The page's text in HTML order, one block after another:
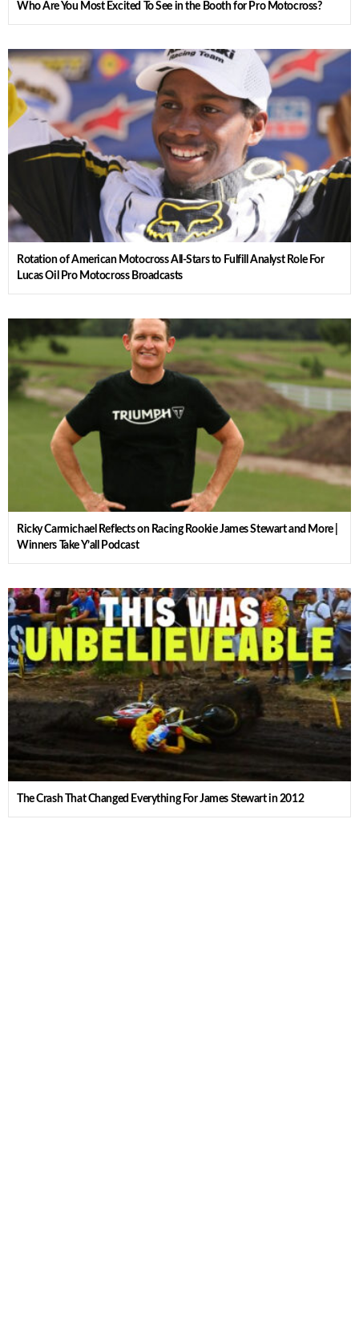
Who Are You Most Excited To See in the Booth for Pro Motocross?
Rotation of American Motocross All-Stars to Fulfill Analyst Role For
Lucas Oil Pro Motocross Broadcasts
Ricky Carmichael Reflects on Racing Rookie James Stewart and More |
Winners Take Y’all Podcast
The Crash That Changed Everything For James Stewart in 2012